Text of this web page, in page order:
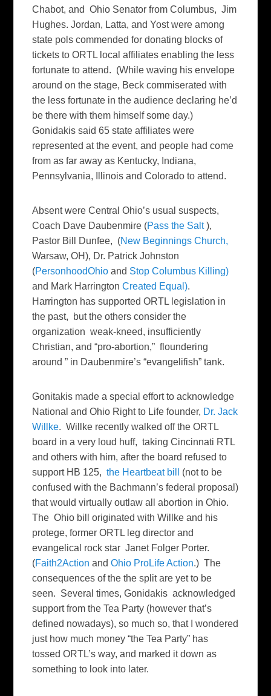
Chabot, and Ohio Senator from Columbus, Jim
Hughes. Jordan, Latta, and Yost were among
state pols commended for donating blocks of
tickets to ORTL local affiliates enabling the less
fortunate to attend. (While waving his envelope
around on the stage, Beck commiserated with
the less fortunate in the audience declaring he’d
be there with them himself some day.)
Gonidakis said 65 state affiliates were
represented at the event, and people had come
from as far away as Kentucky, Indiana,
Pennsylvania, Illinois and Colorado to attend.
Absent were Central Ohio’s usual suspects,
Coach Dave Daubenmire (Pass the Salt),
Pastor Bill Dunfee, (New Beginnings Church,
Warsaw, OH), Dr. Patrick Johnston
(PersonhoodOhio and Stop Columbus Killing)
and Mark HarringtonCreated Equal).
Harrington has supported ORTL legislation in
the past, but the others consider the
organization weak-kneed, insufficiently
Christian, and “pro-abortion,” floundering
around ” in Daubenmire’s “evangelifish” tank.
Gonitakis made a special effort to acknowledge
National and Ohio Right to Life founder, Dr. Jack
Willke. Willke recently walked off the ORTL
board in a very loud huff, taking Cincinnati RTL
and others with him, after the board refused to
support HB 125,the Heartbeat bill
(not to be
confused with the Bachmann’s federal proposal)
that would virtually outlaw all abortion in Ohio.
The Ohio bill originated with Willke and his
protege, former ORTL leg director and
evangelical rock star Janet Folger Porter.
(Faith2Action andOhio ProLife Action.) The
consequences of the the split are yet to be
seen. Several times, Gonidakis acknowledged
support from the Tea Party (however that’s
defined nowadays), so much so, that I wondered
just how much money “the Tea Party” has
tossed ORTL’s way, and marked it down as
something to look into later.